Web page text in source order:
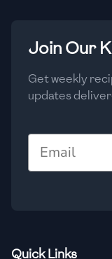
🇳🇮 Nicaragua
🇳🇬 Nigeria
🇴🇲
🇵🇰 Pakistan
Join Our
Get weekly
updates
Email
Quick Links